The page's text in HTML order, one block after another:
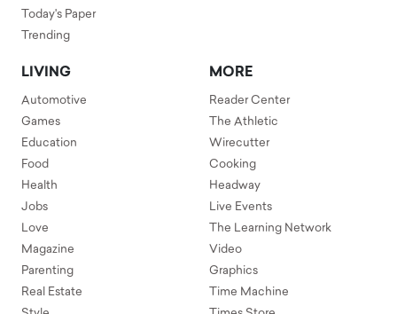
Today's Paper
Trending
LIVING
Automotive
Games
Education
Food
Health
Jobs
Love
Magazine
Parenting
Real Estate
MORE
Reader Center
The Athletic
Wirecutter
Cooking
Headway
Live Events
The Learning Network
Video
Graphics
Time Machine